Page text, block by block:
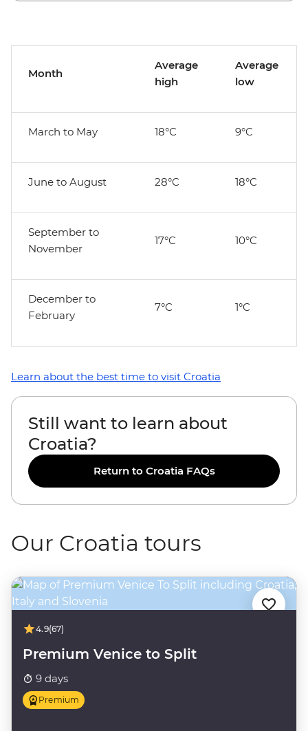
Month
Average
high
Average
low
March to May 18°C 9°C
June to August 28°C 18°C
September to
November
17°C 10°C
December to
February
7°C 1°C
Learn about the best time to visit Croatia
Still want to learn about
Croatia?
Return to Croatia FAQs
Our Croatia tours
4.9(67)
Premium Venice to Split
9 days
Premium